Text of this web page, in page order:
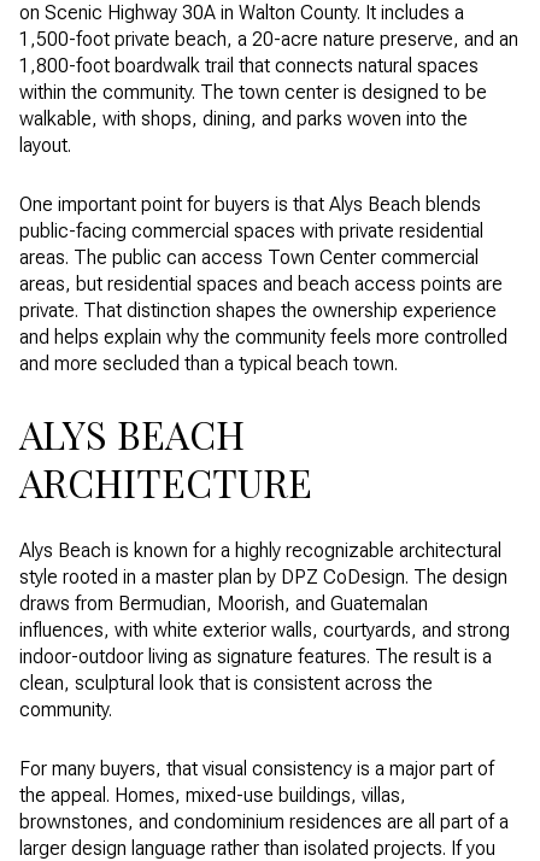
on Scenic Highway 30A in Walton County. It includes a
1,500-foot private beach, a 20-acre nature preserve, and an
1,800-foot boardwalk trail that connects natural spaces
within the community. The town center is designed to be
walkable, with shops, dining, and parks woven into the
layout.
One important point for buyers is that Alys Beach blends
public-facing commercial spaces with private residential
areas. The public can access Town Center commercial
areas, but residential spaces and beach access points are
private. That distinction shapes the ownership experience
and helps explain why the community feels more controlled
and more secluded than a typical beach town.
ALYS BEACH
ARCHITECTURE
Alys Beach is known for a highly recognizable architectural
style rooted in a master plan by DPZ CoDesign. The design
draws from Bermudian, Moorish, and Guatemalan
influences, with white exterior walls, courtyards, and strong
indoor-outdoor living as signature features. The result is a
clean, sculptural look that is consistent across the
community.
For many buyers, that visual consistency is a major part of
the appeal. Homes, mixed-use buildings, villas,
brownstones, and condominium residences are all part of a
larger design language rather than isolated projects. If you